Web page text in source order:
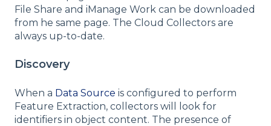
File Share and iManage Work can be downloaded
from he same page. The Cloud Collectors are
always up-to-date.
Discovery
When a Data Source is configured to perform
Feature Extraction, collectors will look for
identifiers in object content. The presence of